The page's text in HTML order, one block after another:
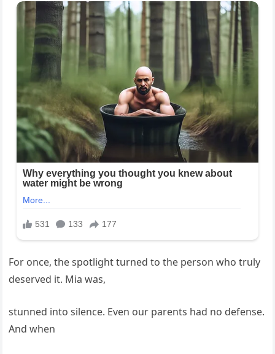
For once, the spotlight turned to the person who truly
deserved it. Mia was,
stunned into silence. Even our parents had no defense.
And when